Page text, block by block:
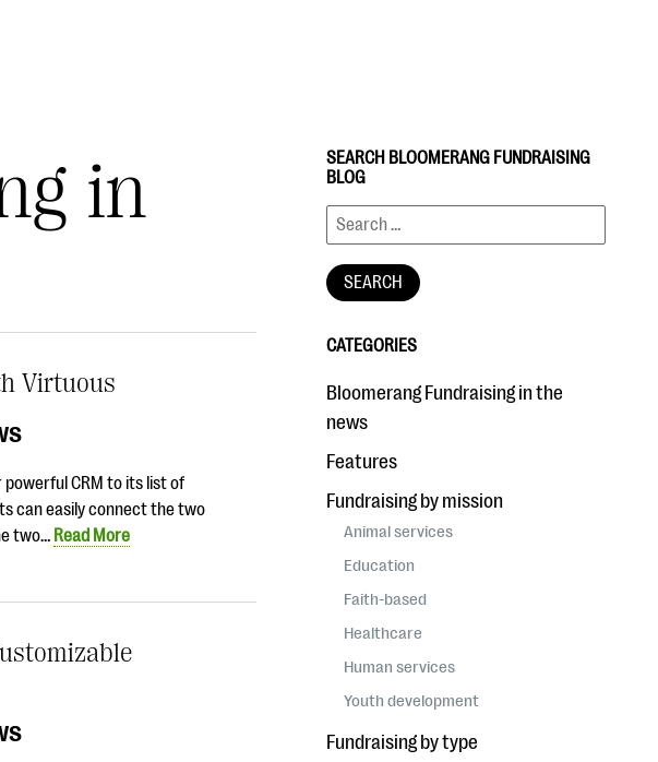
in
Virtuous
powerful CRM to its list of
can easily connect the two
two… Read More
SEARCH BLOOMERANG FUNDRAISING
BLOG
CATEGORIES
Bloomerang Fundraising in the
news
Features
Fundraising by mission
Animal services
Education
Faith-based
Healthcare
Human services
Youth development
Fundraising by type